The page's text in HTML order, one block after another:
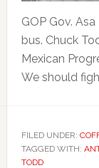
GOP Gov.
bus. Chuck
Mexican
We should
FILED UNDER:
TAGGED WITH:
TODD